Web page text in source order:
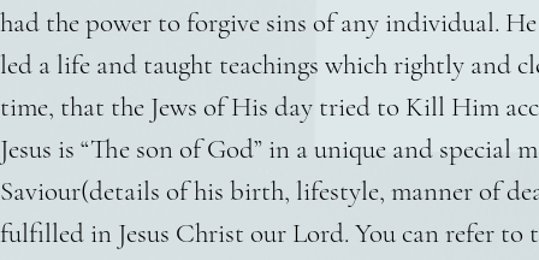
had the power to forgive sins of any individual.
led a life and taught teachings which rightly and
time, that the Jews of His day tried to Kill Him
Jesus is “The son of God” in a unique and special
Saviour(details of his birth, lifestyle, manner of
fulfilled in Jesus Christ our Lord. You can refer to